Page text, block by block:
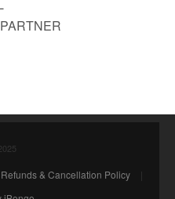
& Cancellation Policy
|